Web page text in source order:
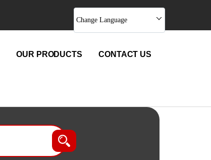
Change Language
OUR PRODUCTS CONTACT US